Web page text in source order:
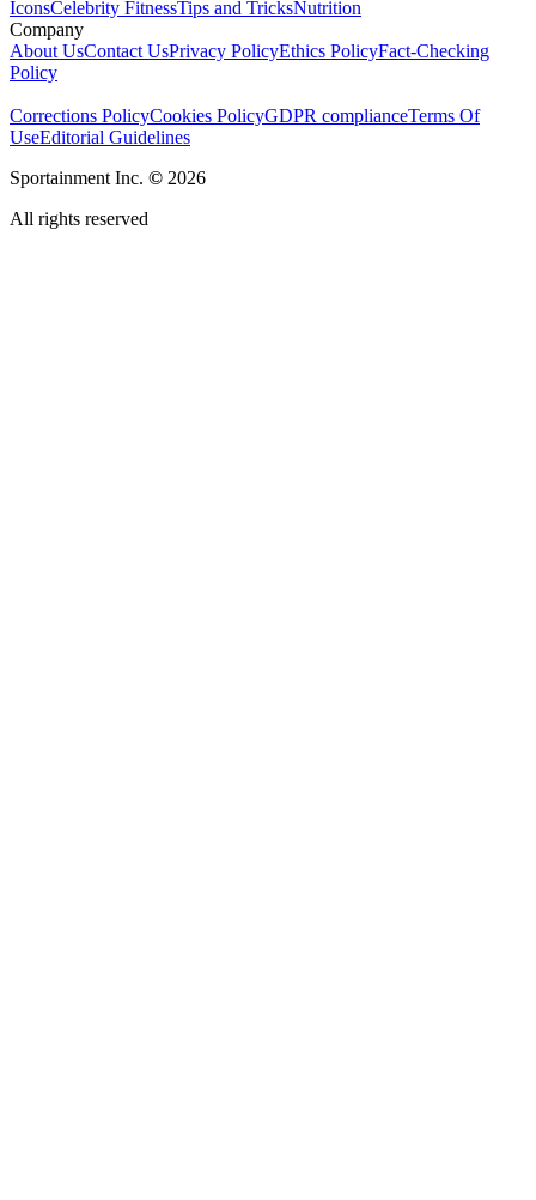
IconsCelebrity FitnessTips and TricksNutrition
Company
About UsContact UsPrivacy PolicyEthics PolicyFact-Checking
Policy
Corrections PolicyCookies PolicyGDPR complianceTerms Of
UseEditorial Guidelines
Sportainment Inc. © 2026
All rights reserved